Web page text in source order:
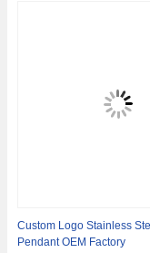
Custom Logo Stainless
Pendant OEM Factory